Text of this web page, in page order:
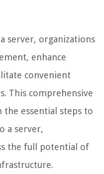
server, organizations
enhance
convenient
This comprehensive
the essential steps to
a server,
the full potential of